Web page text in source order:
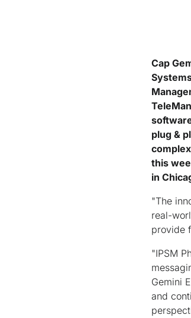
Cap
plug &
this
in
"The
real-
provide
"IPSM
Gemini
and